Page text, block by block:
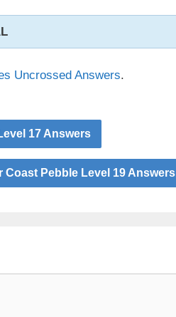
Uncrossed Answers.
17 Answers
Pebble Level 19 Answers